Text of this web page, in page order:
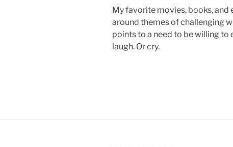
My favorite movies, books,
around themes of challenging
points to a need to be willing to
laugh. Or cry.